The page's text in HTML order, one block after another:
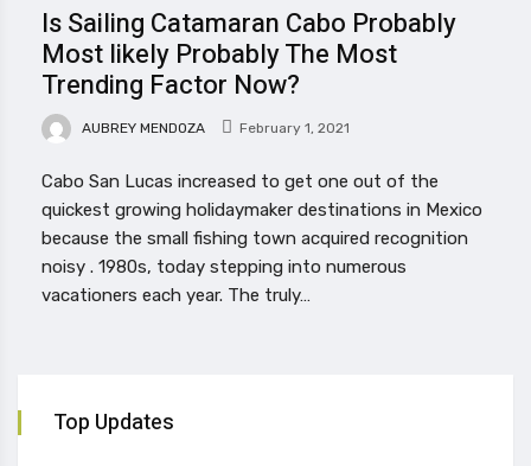
Is Sailing Catamaran Cabo Probably
Most likely Probably The Most
Trending Factor Now?
AUBREY MENDOZA February 1, 2021
Cabo San Lucas increased to get one out of the
quickest growing holidaymaker destinations in Mexico
because the small fishing town acquired recognition
noisy . 1980s, today stepping into numerous
vacationers each year. The truly…
Top Updates